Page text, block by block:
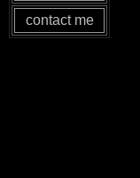
contact me